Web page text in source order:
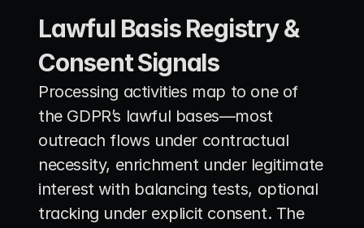
Lawful Basis Registry &
Consent Signals
Processing activities map to one of
the GDPR’s lawful bases—most
outreach flows under contractual
necessity, enrichment under legitimate
interest with balancing tests, optional
tracking under explicit consent. The